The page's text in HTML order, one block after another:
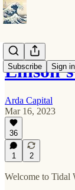
Subscribe Sign in
Arda Capital
Mar 16, 2023
36
1 2
Welcome to Tidal